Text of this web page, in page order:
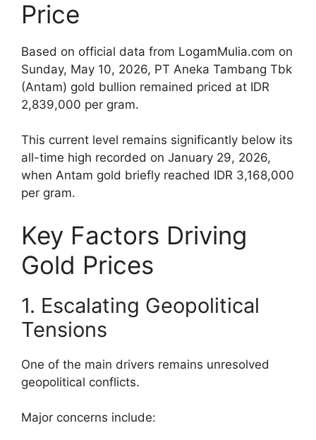
Price
Based on official data from LogamMulia.com on
Sunday, May 10, 2026, PT Aneka Tambang Tbk
(Antam) gold bullion remained priced at IDR
2,839,000 per gram.
This current level remains significantly below its
all-time high recorded on January 29, 2026,
when Antam gold briefly reached IDR 3,168,000
per gram.
Key Factors Driving
Gold Prices
1. Escalating Geopolitical
Tensions
One of the main drivers remains unresolved
geopolitical conflicts.
Major concerns include: